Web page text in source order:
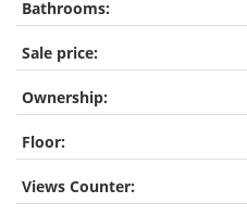
Bathrooms:
Sale price:
Ownership:
Floor:
Views Counter: